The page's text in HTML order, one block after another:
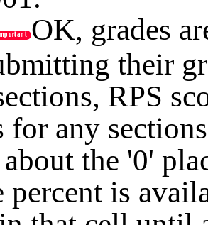
OK, grades
their
RPS
for any
the '0'
percent is